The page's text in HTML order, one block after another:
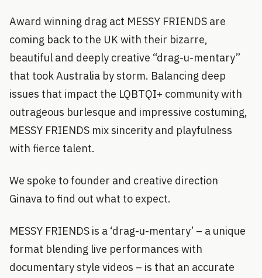
Award winning drag act MESSY FRIENDS are
coming back to the UK with their bizarre,
beautiful and deeply creative “drag-u-mentary”
that took Australia by storm. Balancing deep
issues that impact the LQBTQI+ community with
outrageous burlesque and impressive costuming,
MESSY FRIENDS mix sincerity and playfulness
with fierce talent.
We spoke to founder and creative direction
Ginava to find out what to expect.
MESSY FRIENDS is a ‘drag-u-mentary’ – a unique
format blending live performances with
documentary style videos – is that an accurate